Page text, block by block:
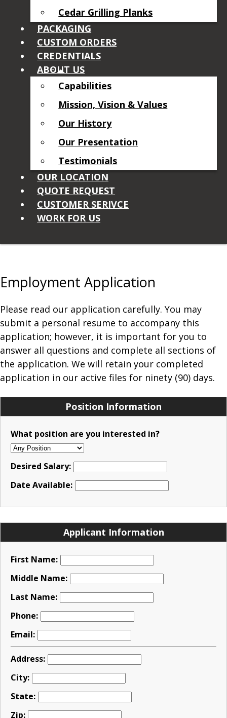
Cedar Grilling Planks
PACKAGING
CUSTOM ORDERS
CREDENTIALS
ABOUT US
Capabilities
Mission, Vision & Values
Our History
Our Presentation
Testimonials
OUR LOCATION
QUOTE REQUEST
CUSTOMER SERIVCE
WORK FOR US
Employment Application
Please read our application carefully. You may
submit a personal resume to accompany this
application; however, it is important for you to
answer all questions and complete all sections of
the application. We will retain your completed
application in our active files for ninety (90) days.
Position Information
What position are you interested in?
Desired Salary:
Date Available:
Applicant Information
First Name:
Middle Name:
Last Name:
Phone:
Email:
Address:
City:
State:
Zip: